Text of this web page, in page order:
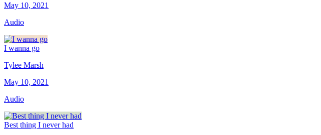
May 10, 2021
Audio
I wanna go
Tylee Marsh
May 10, 2021
Audio
Best thing I never had